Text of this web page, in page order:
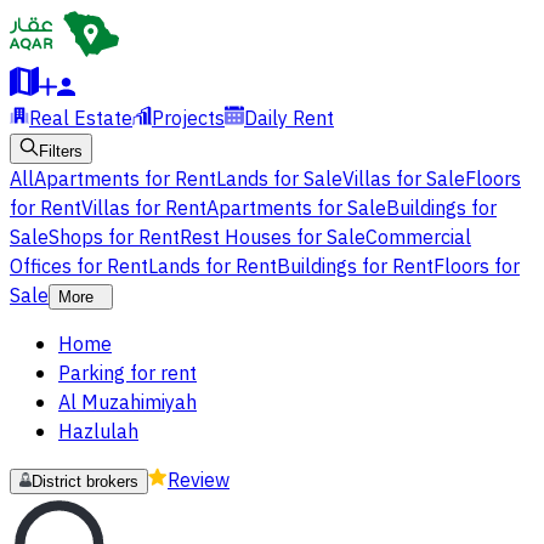
Real Estate Projects Daily Rent
Filters
AllApartments for RentLands for SaleVillas for SaleFloors
for RentVillas for RentApartments for SaleBuildings for
SaleShops for RentRest Houses for SaleCommercial
Offices for RentLands for RentBuildings for RentFloors for
Sale
More
Home
Parking for rent
Al Muzahimiyah
Hazlulah
District brokers Review